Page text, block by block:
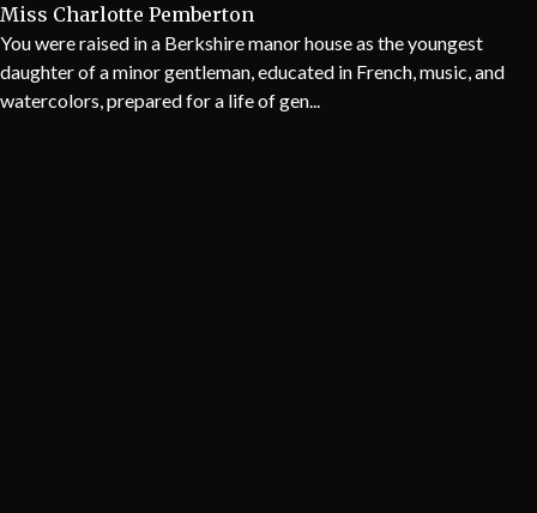
Miss Charlotte Pemberton
You were raised in a Berkshire manor house as the youngest
daughter of a minor gentleman, educated in French, music, and
watercolors, prepared for a life of gen...